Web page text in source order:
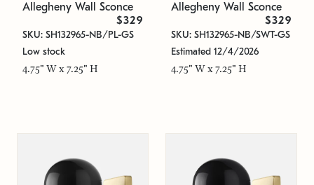
Allegheny Wall Sconce
$329
SKU: SH132965-NB/PL-GS
Low stock
4.75" W x 7.25" H
Allegheny Wall Sconce
$329
SKU: SH132965-NB/SWT-GS
Estimated 12/4/2026
4.75" W x 7.25" H